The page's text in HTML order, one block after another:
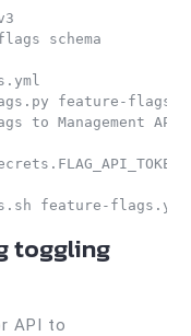
schema
feature-
to Management API
toggling
API to